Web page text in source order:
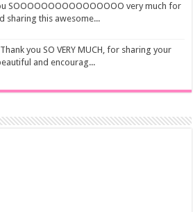
SOOOOOOOOOOOOOOOO very much for
sharing this awesome...
you SO VERY MUCH, for sharing your
and encourag...